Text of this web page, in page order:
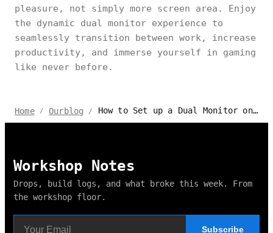
pleasure, not simply more screen area. Enjoy
the dynamic dual monitor experience to
seamlessly transition between work, increase
productivity, and immerse yourself in gaming
like never before.
Home / Ourblog / How to Set up a Dual Monitor on PC for Gaming & Working?
Workshop Notes
Drops, build logs, and what broke this week. From
the workshop floor.
Subscribe